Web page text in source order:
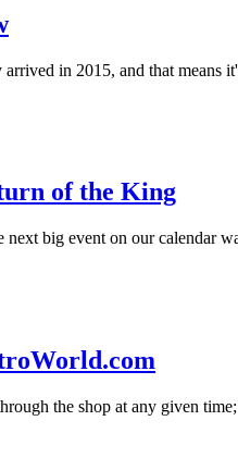
in 2015, and that
of the King
big event on our calendar
the shop at any given